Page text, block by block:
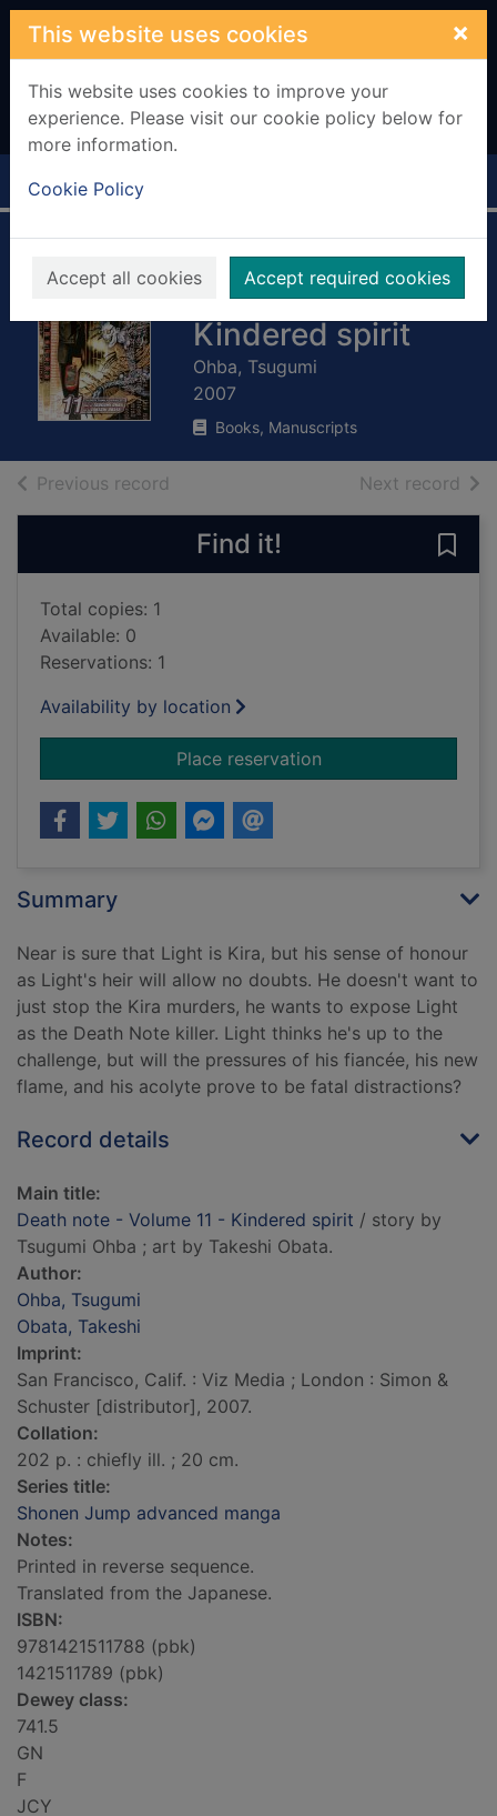
Skip to main content
This website uses cookies ×
This website uses cookies to improve your
experience. Please visit our cookie policy below for
more information.
Cookie Policy
Accept all cookies Accept required cookies
Home Full display
Death note -
Volume 11 -
Kindered spirit
Ohba, Tsugumi
2007
Books, Manuscripts
Previous record Next record of
Find it!
Total copies: 1
Available: 0
Reservations: 1
Availability by location
Place reservationfor Death note -
Summary
Near is sure that Light is Kira, but his sense of honour
as Light's heir will allow no doubts. He doesn't want to
just stop the Kira murders, he wants to expose Light
as the Death Note killer. Light thinks he's up to the
challenge, but will the pressures of his fiancée, his new
flame, and his acolyte prove to be fatal distractions?
Record details
Main title:
Death note - Volume 11 - Kindered spirit / story by
Tsugumi Ohba ; art by Takeshi Obata.
Author:
Ohba, Tsugumi
Obata, Takeshi
Imprint:
San Francisco, Calif. : Viz Media ; London : Simon &
Schuster [distributor], 2007.
Collation:
202 p. : chiefly ill. ; 20 cm.
Series title:
Shonen Jump advanced manga
Notes:
Printed in reverse sequence.
Translated from the Japanese.
ISBN:
9781421511788 (pbk)
1421511789 (pbk)
Dewey class:
741.5
GN
F
JCY